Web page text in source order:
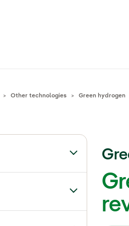
Other technologies Green hydrogen
Toggle
Toggle